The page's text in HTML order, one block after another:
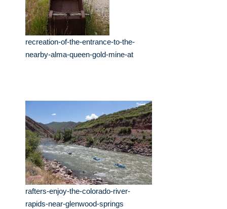
recreation-of-the-entrance-to-the-
nearby-alma-queen-gold-mine-at
rafters-enjoy-the-colorado-river-
rapids-near-glenwood-springs